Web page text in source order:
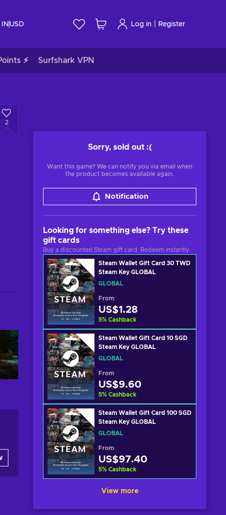
IN USD Log in Register
⚡ Surfshark VPN
2
Sorry, sold out :(
Want this game? We can notify you via email when
the product becomes available again.
Notification
Looking for something else? Try these
gift cards
Buy a discounted Steam gift card. Redeem instantly.
Steam Wallet Gift Card 30 TWD
Steam Key GLOBAL
GLOBAL
From
US$1.28
5% Cashback
Steam Wallet Gift Card 10 SGD
Steam Key GLOBAL
GLOBAL
From
US$9.60
5% Cashback
Steam Wallet Gift Card 100 SGD
Steam Key GLOBAL
GLOBAL
From
US$97.40
5% Cashback
View more